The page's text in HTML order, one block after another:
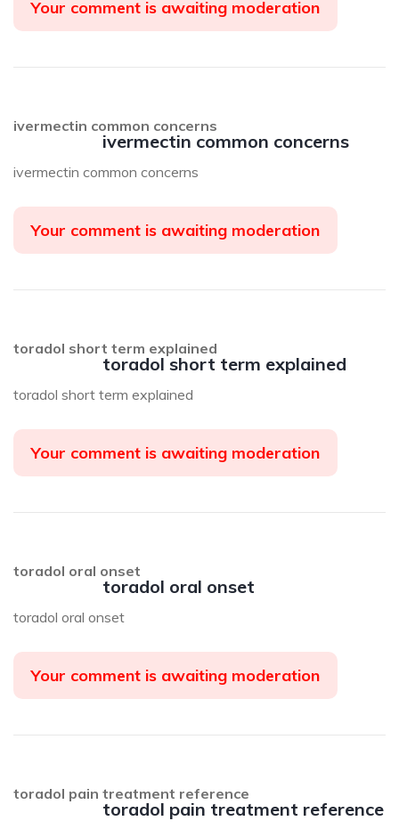
Your comment is awaiting moderation
ivermectin common concerns
ivermectin common concerns
ivermectin common concerns
Your comment is awaiting moderation
toradol short term explained
toradol short term explained
toradol short term explained
Your comment is awaiting moderation
toradol oral onset
toradol oral onset
toradol oral onset
Your comment is awaiting moderation
toradol pain treatment reference
toradol pain treatment reference